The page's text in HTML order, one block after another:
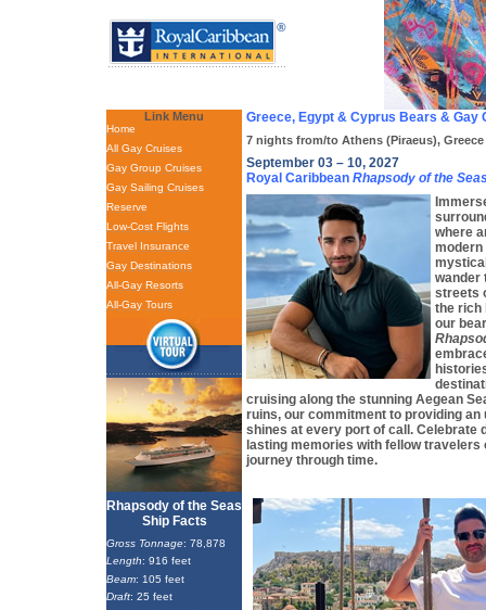
Link Menu
Home
All Gay Cruises
Gay Group Cruises
Gay Sailing Cruises
Reserve
Low-Cost Flights
Travel Insurance
Gay Destinations
All-Gay Resorts
All-Gay Tours
Rhapsody of the Seas
Ship Facts
Gross Tonnage: 78,878
Length: 916 feet
Beam: 105 feet
Draft: 25 feet
Greece, Egypt & Cyprus Bears & Gay
7 nights from/to Athens (Piraeus), Greece
September 03 – 10, 2027
Royal Caribbean Rhapsody of the
where
modern
wander
streets
the rich
our
cruising along the stunning Aegean
ruins, our commitment to providing
shines at every port of call. Celebrate
lasting memories with fellow travelers
journey through time.